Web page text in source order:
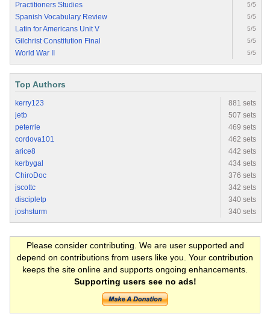
Practitioners Studies 5/5
Spanish Vocabulary Review 5/5
Latin for Americans Unit V 5/5
Gilchrist Constitution Final 5/5
World War II 5/5
Top Authors
kerry123
881 sets
jetb
507 sets
peterrie
469 sets
cordova101
462 sets
arice8
442 sets
kerbygal
434 sets
ChiroDoc
376 sets
jscottc
342 sets
discipletp
340 sets
joshsturm
340 sets
Please consider contributing. We are user supported and
depend on contributions from users like you. Your contribution
keeps the site online and supports ongoing enhancements.
Supporting users see no ads!